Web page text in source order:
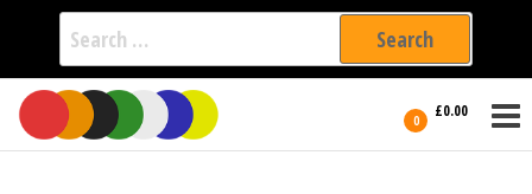
Search
for:
Skip
the
0 £0.00
International
Filmmakers